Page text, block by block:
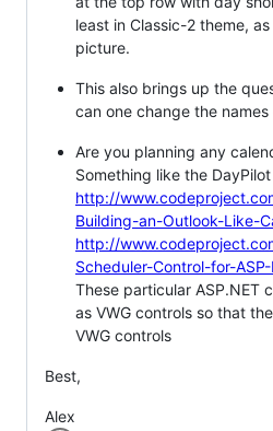
least in Classic-2 theme,
picture.
This also brings up the
can one change the
Are you planning any
Something like the
http://
Building-an-Outlook-Like-
http://
Scheduler-Control-for-
These particular ASP.NET
as VWG controls so that
VWG controls
Best,
Alex